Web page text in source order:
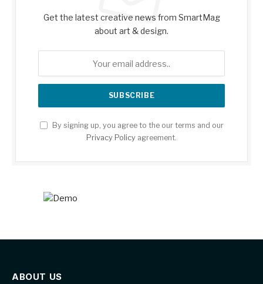
Get the latest creative news from SmartMag
about art & design.
By signing up, you agree to the our terms and our
Privacy Policy agreement.
ABOUT US